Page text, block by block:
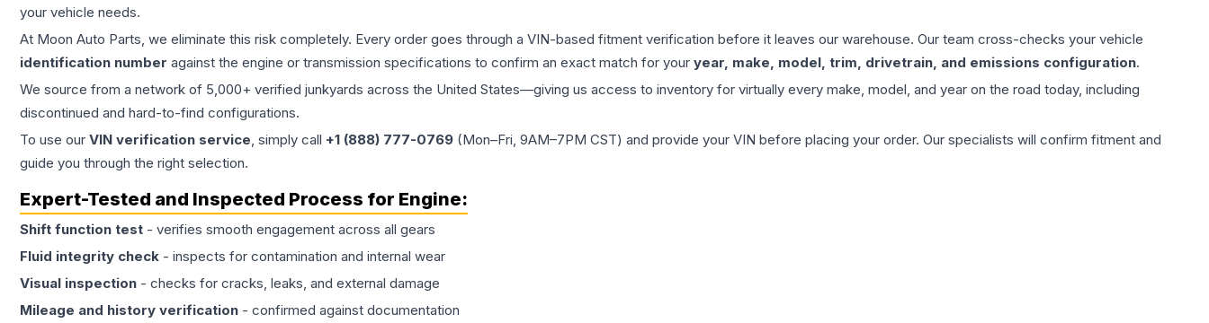
your vehicle needs.
At Moon Auto Parts, we eliminate this risk completely. Every order goes through a VIN-based fitment verification before it leaves our warehouse. Our team cross-checks your vehicle
identification number against the engine or transmission specifications to confirm an exact match for your year, make, model, trim, drivetrain, and emissions configuration.
We source from a network of 5,000+ verified junkyards across the United States—giving us access to inventory for virtually every make, model, and year on the road today, including
discontinued and hard-to-find configurations.
To use our VIN verification service, simply call +1 (888) 777-0769 (Mon–Fri, 9AM–7PM CST) and provide your VIN before placing your order. Our specialists will confirm fitment and
guide you through the right selection.
Expert-Tested and Inspected Process for Engine:
Shift function test - verifies smooth engagement across all gears
Fluid integrity check - inspects for contamination and internal wear
Visual inspection - checks for cracks, leaks, and external damage
Mileage and history verification - confirmed against documentation